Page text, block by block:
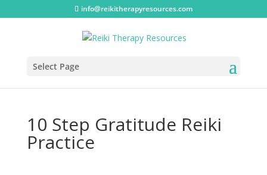
info@reikitherapyresources.com
Select Page
10 Step Gratitude Reiki
Practice